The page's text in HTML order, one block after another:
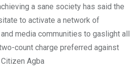
a sane society has said the
to activate a network of
media communities to gaslight all
count charge preferred against
Agba